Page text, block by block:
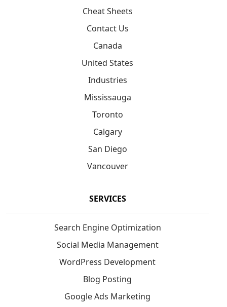
Cheat Sheets
Contact Us
Canada
United States
Industries
Mississauga
Toronto
Calgary
San Diego
Vancouver
SERVICES
Search Engine Optimization
Social Media Management
WordPress Development
Blog Posting
Google Ads Marketing